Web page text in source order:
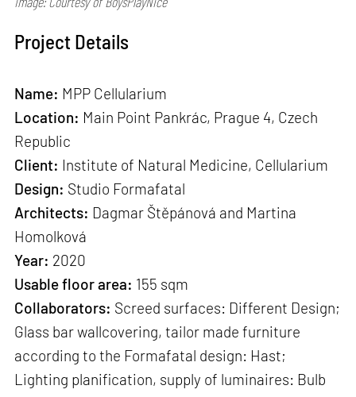
Project Details
Name: MPP Cellularium
Location: Main Point Pankrác, Prague 4, Czech
Republic
Client: Institute of Natural Medicine, Cellularium
Design: Studio Formafatal
Architects: Dagmar Štěpánová and Martina
Homolková
Year: 2020
Usable floor area: 155 sqm
Collaborators: Screed surfaces: Different Design;
Glass bar wallcovering, tailor made furniture
according to the Formafatal design: Hast;
Lighting planification, supply of luminaires: Bulb